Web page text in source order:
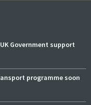
Government support
programme soon